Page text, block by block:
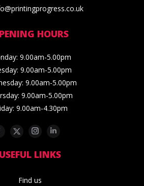
HOURS
9.00am-5.00pm
9.00am-5.00pm
9.00am-5.00pm
9.00am-5.00pm
9.00am-4.30pm
Facebook
Twitter Instagram
USEFUL LINKS
Find us